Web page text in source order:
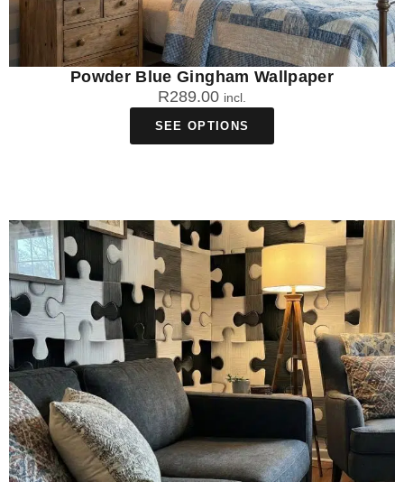
Powder Blue Gingham Wallpaper
R289.00 incl.
SEE OPTIONS